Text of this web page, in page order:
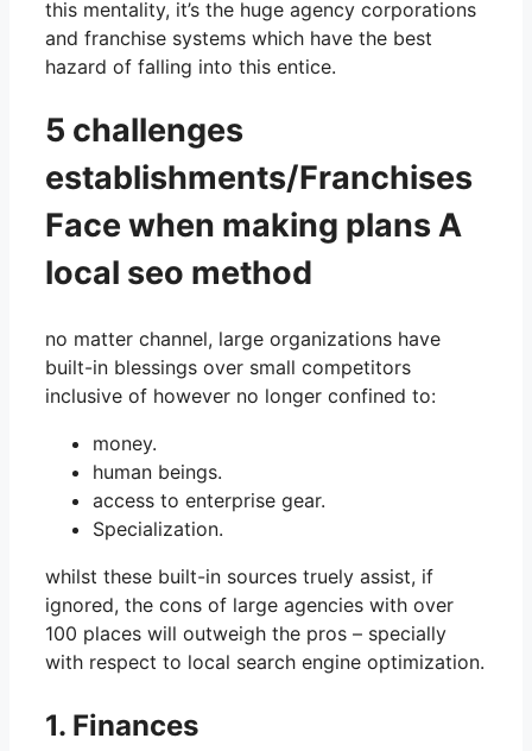
this mentality, it’s the huge agency corporations
and franchise systems which have the best
hazard of falling into this entice.
5 challenges
establishments/Franchises
Face when making plans A
local seo method
no matter channel, large organizations have
built-in blessings over small competitors
inclusive of however no longer confined to:
money.
human beings.
access to enterprise gear.
Specialization.
whilst these built-in sources truely assist, if
ignored, the cons of large agencies with over
100 places will outweigh the pros – specially
with respect to local search engine optimization.
1. Finances